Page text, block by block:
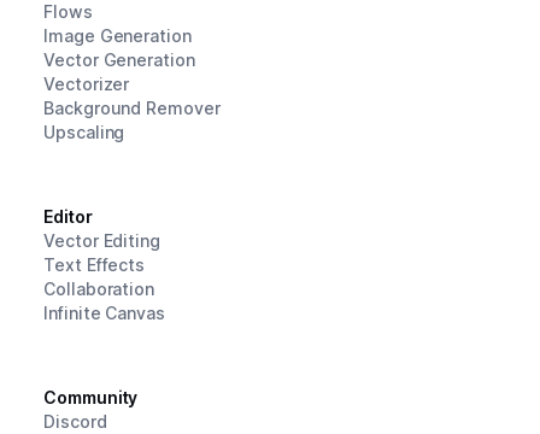
Flows
Image Generation
Vector Generation
Vectorizer
Background Remover
Upscaling
Editor
Vector Editing
Text Effects
Collaboration
Infinite Canvas
Community
Discord